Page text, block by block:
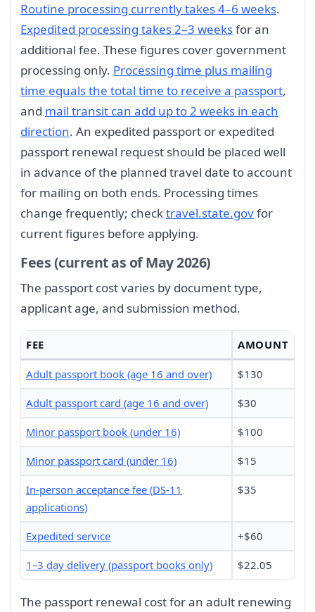
Routine processing currently takes 4–6 weeks.
Expedited processing takes 2–3 weeksfor an
additional fee. These figures cover government
processing only. Processing time plus mailing
time equals the total time to receive a passport,
and mail transit can add up to 2 weeks in each
direction. An expedited passport or expedited
passport renewal request should be placed well
in advance of the planned travel date to account
for mailing on both ends. Processing times
change frequently; checktravel.state.govfor
current figures before applying.
Fees (current as of May 2026)
The passport cost varies by document type,
applicant age, and submission method.
FEE AMOUNT
Adult passport book (age 16 and over) $130
Adult passport card (age 16 and over) $30
Minor passport book (under 16) $100
Minor passport card (under 16) $15
In-person acceptance fee (DS-11
applications)
$35
Expedited service +$60
1–3 day delivery (passport books only) $22.05
The passport renewal cost for an adult renewing